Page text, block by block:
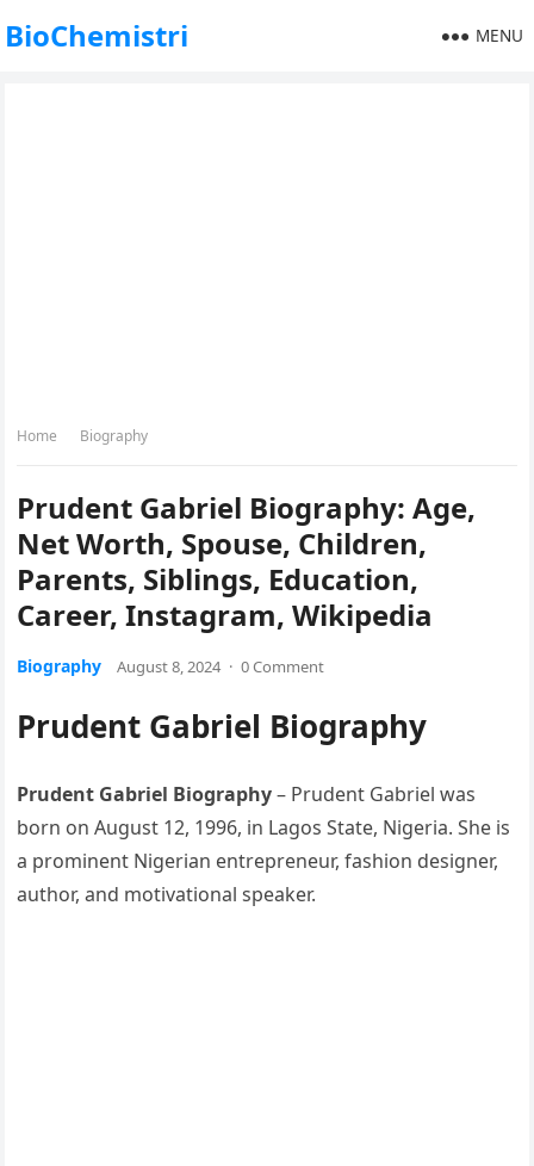
BioChemistri MENU
Home Biography
Prudent Gabriel Biography: Age,
Net Worth, Spouse, Children,
Parents, Siblings, Education,
Career, Instagram, Wikipedia
Biography August 8, 2024 · 0 Comment
Prudent Gabriel Biography
Prudent Gabriel Biography– Prudent Gabriel was
born on August 12, 1996, in Lagos State, Nigeria. She is
a prominent Nigerian entrepreneur, fashion designer,
author, and motivational speaker.